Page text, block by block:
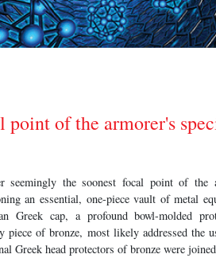
point of the armorer's
seemingly the soonest focal point of
an essential, one-piece vault of metal
Greek cap, a profound bowl-molded
piece of bronze, most likely addressed the
Greek head protectors of bronze were